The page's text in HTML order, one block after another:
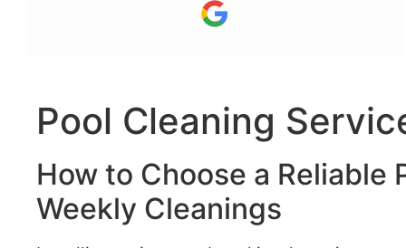
for the community. They will always have my
Pool Cleaning
How to Choose a Reliable
Weekly Cleanings